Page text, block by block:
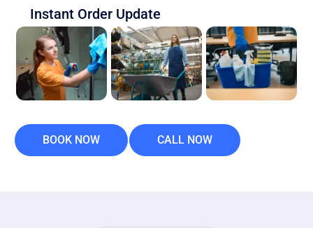
Instant Order Update
BOOK NOW CALL NOW